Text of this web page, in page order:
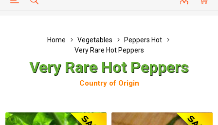
HELP PAGE CUSTOMER SERVICE
Home Vegetables
Peppers Hot
Very Rare Hot Peppers
Very Rare Hot Peppers
Country of Origin